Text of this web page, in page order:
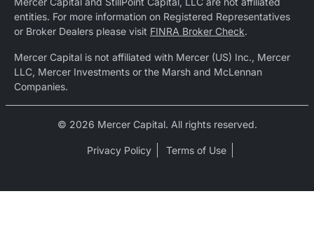
entities. For more information on Registered Representatives
or Broker Dealers please visit FINRA Broker Check.
Mercer Capital is not affiliated with Mercer (US) Inc., Mercer
LLC, Mercer Investments or the Marsh and McLennan
Companies.
© 2026 Mercer Capital. All rights reserved.
Privacy Policy Terms of Use